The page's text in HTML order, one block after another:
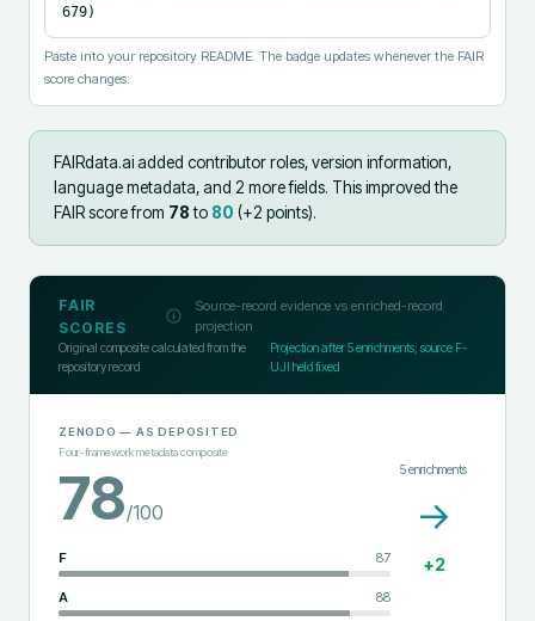
679)
Paste into your repository README. The badge updates whenever the FAIR
score changes.
FAIRdata.ai added contributor roles, version information,
language metadata, and 2 more fields. This improved the
FAIR score from 78to 80 (+2 points).
FAIR
SCORES
Source-record evidence vs enriched-record
projection
Original composite calculated from the
repository record
Projection after5enrichments; source F-
UJI held fixed
ZENODO — AS DEPOSITED
Four-framework metadata composite
78/100
F 87
A 88
5enrichments
→
+2